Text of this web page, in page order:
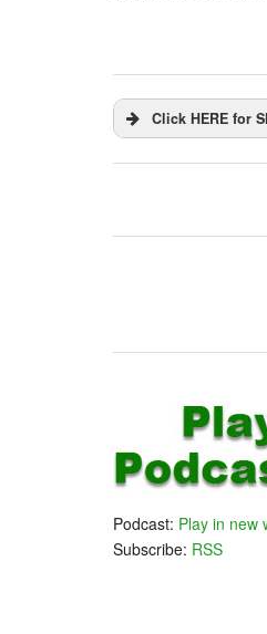
Click HERE for
Podcast: Play in new
Subscribe: RSS